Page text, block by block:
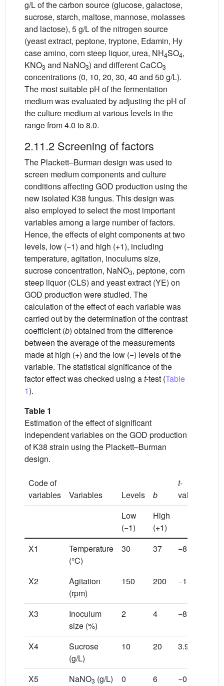
g/L of the carbon source (glucose, galactose,
sucrose, starch, maltose, mannose, molasses
and lactose), 5 g/L of the nitrogen source
(yeast extract, peptone, tryptone, Edamin, Hy
case amino, corn steep liquor, urea, NH4SO4,
KNO3 and NaNO3) and different CaCO3
concentrations (0, 10, 20, 30, 40 and 50 g/L).
The most suitable pH of the fermentation
medium was evaluated by adjusting the pH of
the culture medium at various levels in the
range from 4.0 to 8.0.
2.11.2 Screening of factors
The Plackett–Burman design was used to
screen medium components and culture
conditions affecting GOD production using the
new isolated K38 fungus. This design was
also employed to select the most important
variables among a large number of factors.
Hence, the effects of eight components at two
levels, low (−1) and high (+1), including
temperature, agitation, inoculums size,
sucrose concentration, NaNO3, peptone, corn
steep liquor (CLS) and yeast extract (YE) on
GOD production were studied. The
calculation of the effect of each variable was
carried out by the determination of the contrast
coefficient (b) obtained from the difference
between the average of the measurements
made at high (+) and the low (−) levels of the
variable. The statistical significance of the
factor effect was checked using at-test (Table
1).
Table 1
Estimation of the effect of significant
independent variables on the GOD production
of K38 strain using the Plackett–Burman
design.
Code of
variables
Variables Levels b
t-
value
Low
(−1)
High
(+1)
X1
Temperature
(°C)
30 37 −8.61
X2
Agitation
(rpm)
150 200 −1.96
X3
Inoculum
size (%)
2 4 −8.16
X4
Sucrose
(g/L)
10 20 3.97
X5 NaNO3 (g/L) 0 6 −0.98